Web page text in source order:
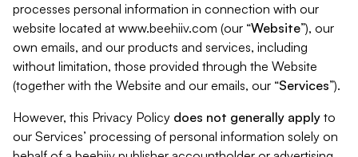
processes personal information in connection with our
website located at www.beehiiv.com (our “Website”), our
own emails, and our products and services, including
without limitation, those provided through the Website
(together with the Website and our emails, our “Services”).
However, this Privacy Policy does not generally apply to
our Services’ processing of personal information solely on